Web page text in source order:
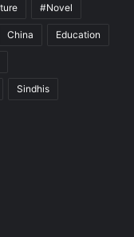
#Novel
China Education
Sindhis